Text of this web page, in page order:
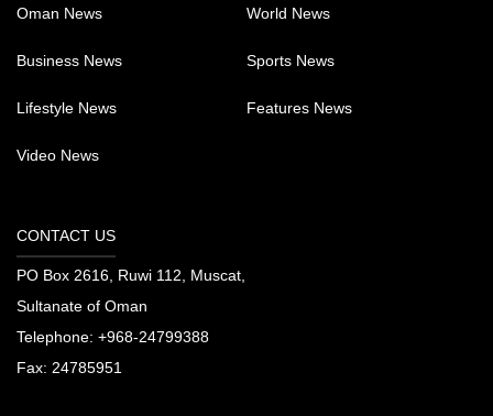
Oman News World News
Business News Sports News
Lifestyle News Features News
Video News
CONTACT US
PO Box 2616, Ruwi 112, Muscat,
Sultanate of Oman
Telephone: +968-24799388
Fax: 24785951